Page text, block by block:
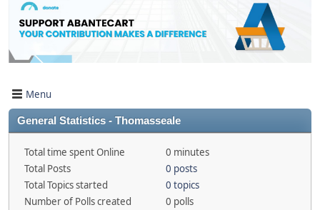
Menu
General Statistics - Thomasseale
Total time spent Online
0 minutes
Total Posts
0 posts
Total Topics started
0 topics
Number of Polls created
0 polls